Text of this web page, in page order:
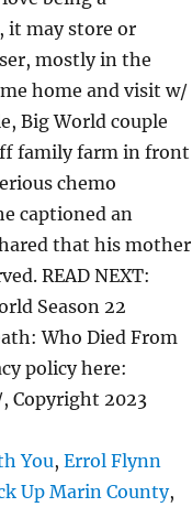
it may store or
mostly in the
home and visit w/
Big World couple
family farm in front
chemo
captioned an
that his mother
READ NEXT:
Season 22
Who Died From
policy here:
Copyright 2023
You, Errol Flynn
Up Marin County,